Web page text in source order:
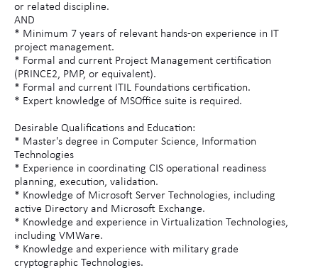
or related discipline.
AND
* Minimum 7 years of relevant hands-on experience in IT
project management.
* Formal and current Project Management certification
(PRINCE2, PMP, or equivalent).
* Formal and current ITIL Foundations certification.
* Expert knowledge of MSOffice suite is required.
Desirable Qualifications and Education:
* Master's degree in Computer Science, Information
Technologies
* Experience in coordinating CIS operational readiness
planning, execution, validation.
* Knowledge of Microsoft Server Technologies, including
active Directory and Microsoft Exchange.
* Knowledge and experience in Virtualization Technologies,
including VMWare.
* Knowledge and experience with military grade
cryptographic Technologies.